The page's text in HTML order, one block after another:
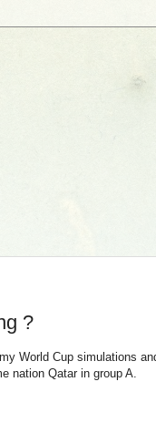
?
World Cup simulations
nation Qatar in group A.